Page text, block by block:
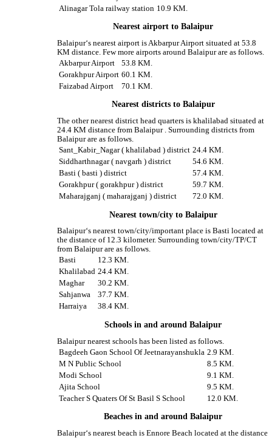
Alinagar Tola railway station 10.9 KM.
Nearest airport to Balaipur
Balaipur‘s nearest airport is Akbarpur Airport situated at 53.8
KM distance. Few more airports around Balaipur are as follows.
Akbarpur Airport
53.8 KM.
Gorakhpur Airport 60.1 KM.
Faizabad Airport
70.1 KM.
Nearest districts to Balaipur
The other nearest district head quarters is khalilabad situated at
24.4 KM distance from Balaipur . Surrounding districts from
Balaipur are as follows.
Sant_Kabir_Nagar ( khalilabad ) district 24.4 KM.
Siddharthnagar ( navgarh ) district
54.6 KM.
Basti ( basti ) district
57.4 KM.
Gorakhpur ( gorakhpur ) district
59.7 KM.
Maharajganj ( maharajganj ) district
72.0 KM.
Nearest town/city to Balaipur
Balaipur‘s nearest town/city/important place is Basti located at
the distance of 12.3 kilometer. Surrounding town/city/TP/CT
from Balaipur are as follows.
Basti
12.3 KM.
Khalilabad 24.4 KM.
Maghar
30.2 KM.
Sahjanwa
37.7 KM.
Harraiya
38.4 KM.
Schools in and around Balaipur
Balaipur nearest schools has been listed as follows.
Bagdeeh Gaon School Of Jeetnarayanshukla 2.9 KM.
M N Public School
8.5 KM.
Modi School
9.1 KM.
Ajita School
9.5 KM.
Teacher S Quaters Of St Basil S School
12.0 KM.
Beaches in and around Balaipur
Balaipur‘s nearest beach is Ennore Beach located at the distance